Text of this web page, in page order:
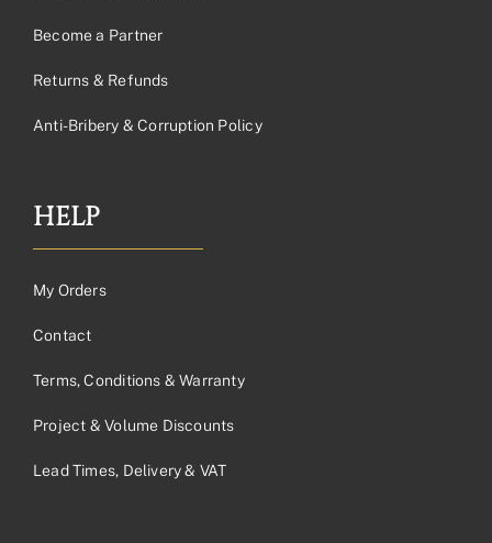
Become a Partner
Returns & Refunds
Anti-Bribery & Corruption Policy
HELP
My Orders
Contact
Terms, Conditions & Warranty
Project & Volume Discounts
Lead Times, Delivery & VAT